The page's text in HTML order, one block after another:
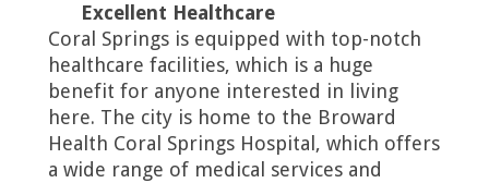
Excellent Healthcare
Coral Springs is equipped with top-notch
healthcare facilities, which is a huge
benefit for anyone interested in living
here. The city is home to the Broward
Health Coral Springs Hospital, which offers
a wide range of medical services and